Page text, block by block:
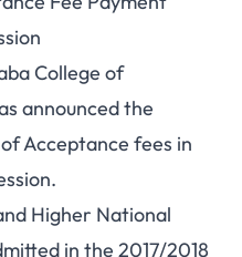
College of
announced the
Acceptance fees in
Higher National
in the 2017/2018